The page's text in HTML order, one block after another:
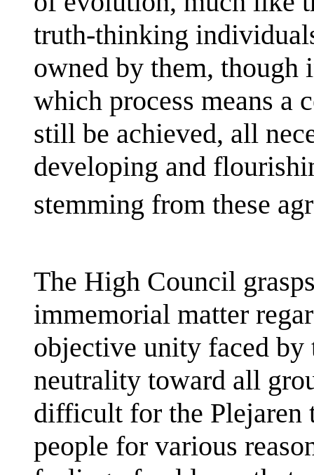
truth-thinking
owned by them, though
which process means a
still be achieved, all
developing and
stemming from these
The High Council
immemorial matter
objective unity faced
neutrality toward all
difficult for the Plejaren
people for various